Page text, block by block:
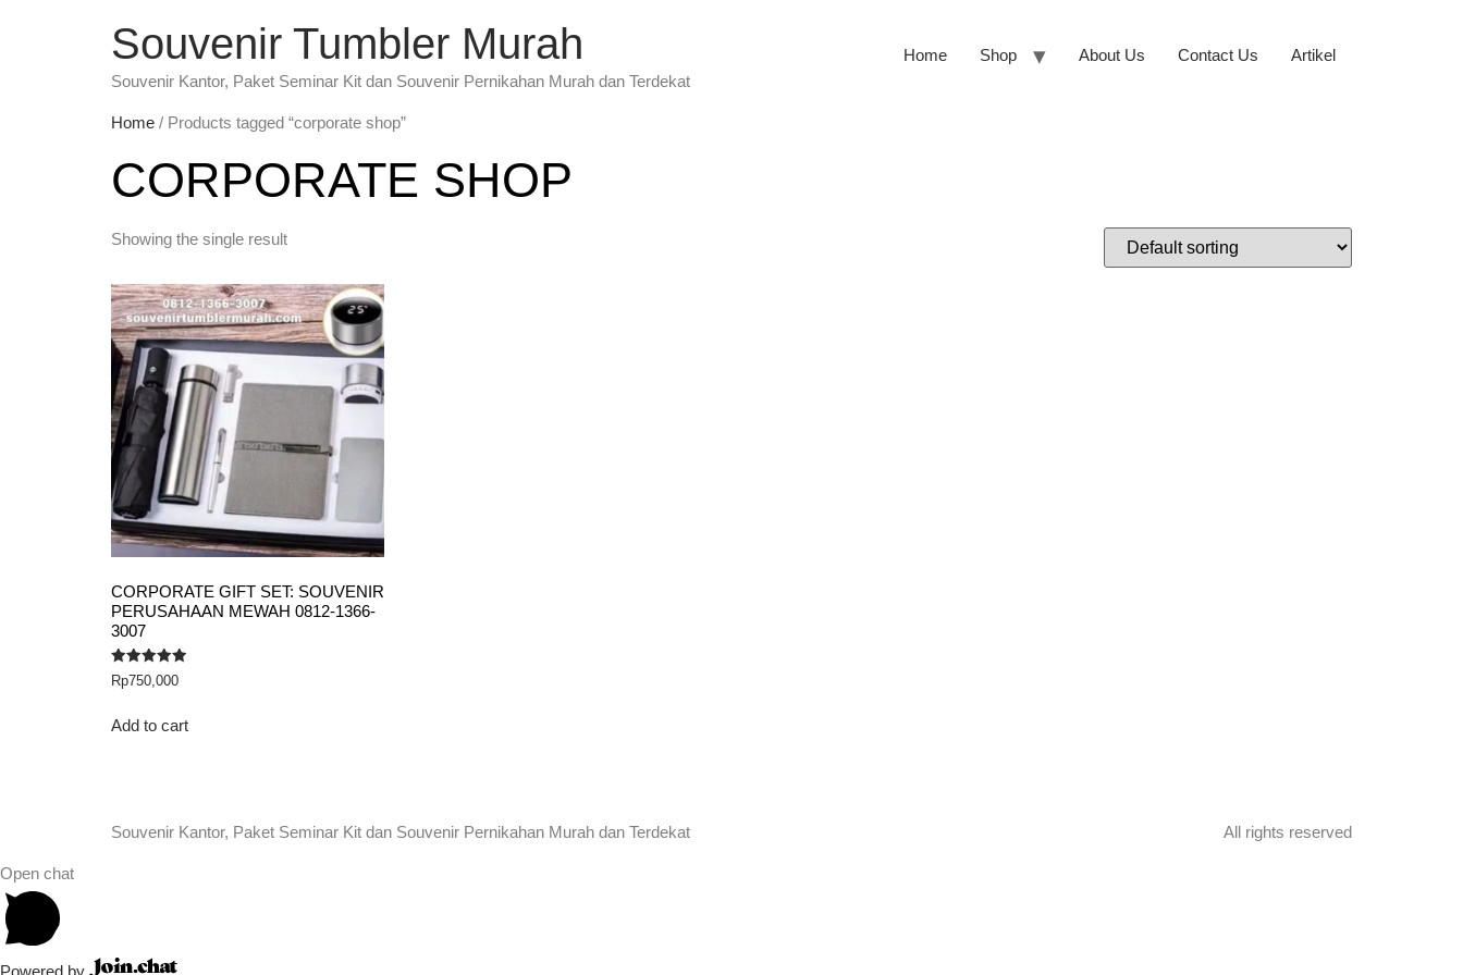
Souvenir Tumbler Murah
Souvenir Kantor, Paket Seminar Kit dan Souvenir Pernikahan Murah dan Terdekat
Home Shop About Us Contact Us Artikel
Home / Products tagged “corporate shop”
CORPORATE SHOP
Showing the single result
CORPORATE GIFT SET: SOUVENIR
PERUSAHAAN MEWAH 0812-1366-
3007
Rated
5.00
Rp750,000
Add to cart
Souvenir Kantor, Paket Seminar Kit dan Souvenir Pernikahan Murah dan Terdekat All rights reserved
Open chat
Powered by